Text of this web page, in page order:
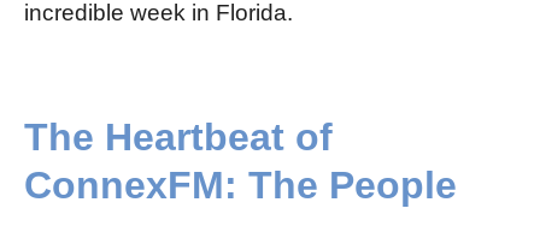
incredible week in Florida.
The Heartbeat of
ConnexFM: The People